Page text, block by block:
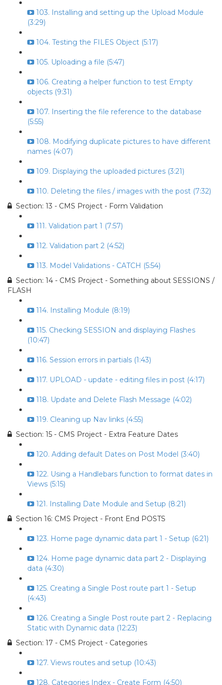
103. Installing and setting up the Upload Module
(3:29)
104. Testing the FILES Object (5:17)
105. Uploading a file (5:47)
106. Creating a helper function to test Empty
objects (9:31)
107. Inserting the file reference to the database
(5:55)
108. Modifying duplicate pictures to have different
names (4:07)
109. Displaying the uploaded pictures (3:21)
110. Deleting the files / images with the post (7:32)
Section: 13 - CMS Project - Form Validation
111. Validation part 1 (7:57)
112. Validation part 2 (4:52)
113. Model Validations - CATCH (5:54)
Section: 14 - CMS Project - Something about SESSIONS /
FLASH
114. Installing Module (8:19)
115. Checking SESSION and displaying Flashes
(10:47)
116. Session errors in partials (1:43)
117. UPLOAD - update - editing files in post (4:17)
118. Update and Delete Flash Message (4:02)
119. Cleaning up Nav links (4:55)
Section: 15 - CMS Project - Extra Feature Dates
120. Adding default Dates on Post Model (3:40)
122. Using a Handlebars function to format dates in
Views (5:15)
121. Installing Date Module and Setup (8:21)
Section 16: CMS Project - Front End POSTS
123. Home page dynamic data part 1 - Setup (6:21)
124. Home page dynamic data part 2 - Displaying
data (4:30)
125. Creating a Single Post route part 1 - Setup
(4:43)
126. Creating a Single Post route part 2 - Replacing
Static with Dynamic data (12:23)
Section: 17 - CMS Project - Categories
127. Views routes and setup (10:43)
128. Categories Index - Create Form (4:50)